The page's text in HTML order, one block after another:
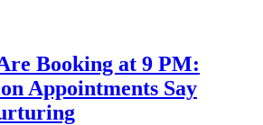
Booking at 9 PM:
Appointments Say